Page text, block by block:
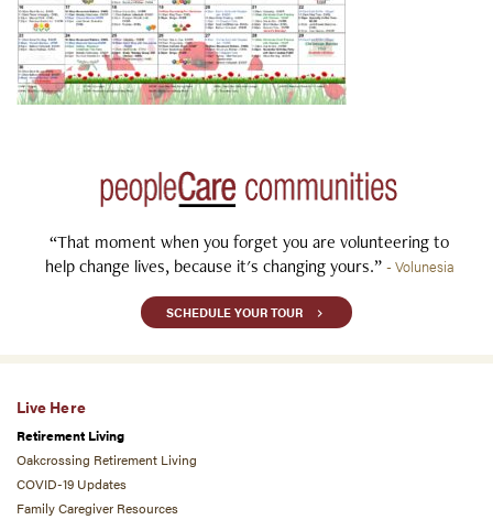
“That moment when you forget you are volunteering to
help change lives, because it's changing yours.” - Volunesia
SCHEDULE YOUR TOUR
Live Here
Retirement Living
Oakcrossing Retirement Living
COVID-19 Updates
Family Caregiver Resources